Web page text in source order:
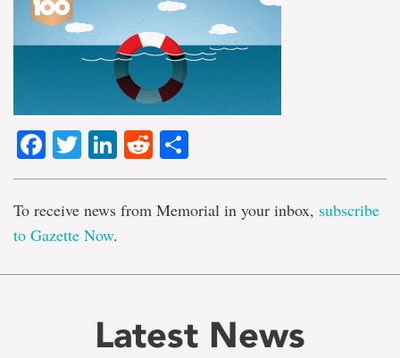
Facebook
TwitterLinkedIn
Reddit
To receive news from Memorial in your inbox, subscribe
to Gazette Now.
Latest News